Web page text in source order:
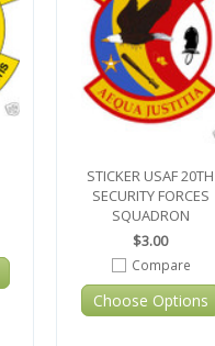
STICKER USAF 20TH
SECURITY FORCES
SQUADRON
$3.00
Compare
Choose Options